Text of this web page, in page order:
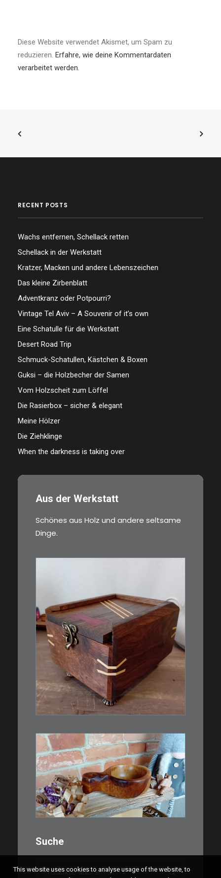
Diese Website verwendet Akismet, um Spam zu
reduzieren. Erfahre, wie deine Kommentardaten
verarbeitet werden.
RECENT POSTS
Wachs entfernen, Schellack retten
Schellack in der Werkstatt
Kratzer, Macken und andere Lebenszeichen
Das kleine Zirbenblatt
Adventkranz oder Potpourri?
Vintage Tel Aviv – A Souvenir of it’s own
Eine Schatulle für die Werkstatt
Desert Road Trip
Schmuck-Schatullen, Kästchen & Boxen
Guksi – die Holzbecher der Samen
Vom Holzscheit zum Löffel
Die Rasierbox – sicher & elegant
Meine Hölzer
Die Ziehklinge
When the darkness is taking over
Aus der Werkstatt
Schönes aus Holz und andere seltsame
Dinge.
€39,00
Eine kleine, simple Schatulle
aus Nussbaum…
€15,00
Ein Holzbecher im Wikinger-Stil.
Inspiriert…
Suche
Suchen
This website uses cookies to analyse usage of the website, to